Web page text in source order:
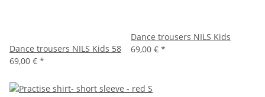
Dance trousers NILS Kids 58
69,00 € *
Dance trousers NILS Kids
69,00 € *